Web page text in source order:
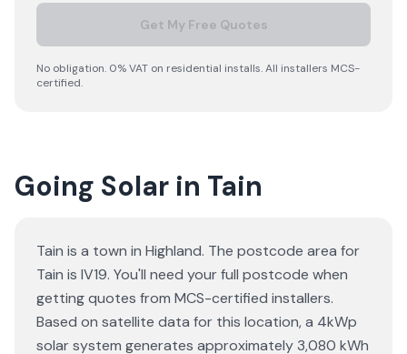
Get My Free Quotes
No obligation. 0% VAT on residential installs. All installers MCS-
certified.
Going Solar in Tain
Tain is a town in Highland. The postcode area for
Tain is IV19. You'll need your full postcode when
getting quotes from MCS-certified installers.
Based on satellite data for this location, a 4kWp
solar system generates approximately 3,080 kWh